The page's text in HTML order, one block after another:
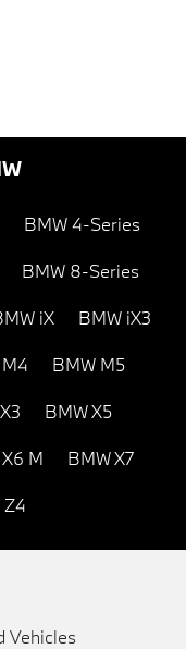
BMW 4-Series
BMW 8-Series
iX BMW iX3
BMW M5
BMW X5
M BMW X7
Z4
Vehicles